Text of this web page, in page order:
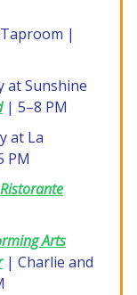
|
at Sunshine
| 5–8 PM
at La
PM
Arts
| Charlie and